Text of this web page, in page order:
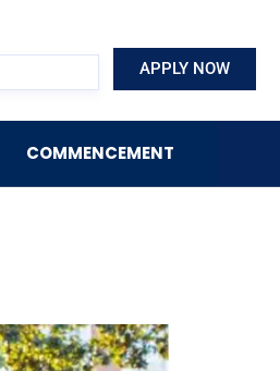
APPLY NOW
COMMENCEMENT